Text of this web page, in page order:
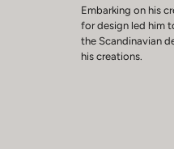
Embarking on his
for design led him
the Scandinavian
his creations.